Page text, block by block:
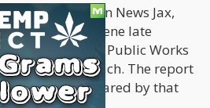
outlet, Action News Jax,
at the scene late
with Public Works
from the beach. The report
had been cleared by that